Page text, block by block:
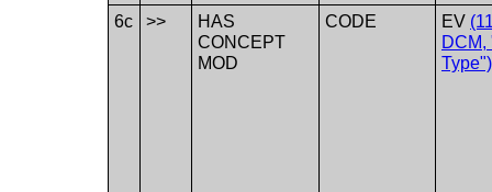
6c
>>
HAS
CONCEPT
MOD
CODE EV
DCM,
Type")